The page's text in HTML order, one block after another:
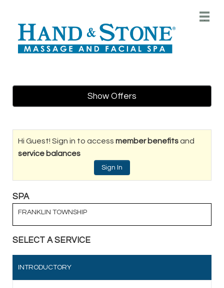
Main
.
Show Offers
Hi Guest! Sign in to access member benefitsand
service balances
Sign In
SPA
FRANKLIN TOWNSHIP
SELECT A SERVICE
INTRODUCTORY